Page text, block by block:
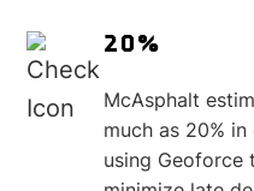
20%
McAsphalt
much as 20%
using Geoforce